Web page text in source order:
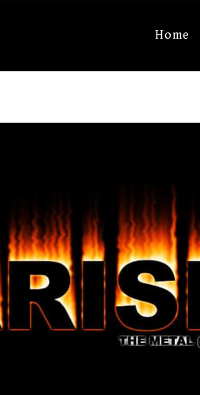
Home